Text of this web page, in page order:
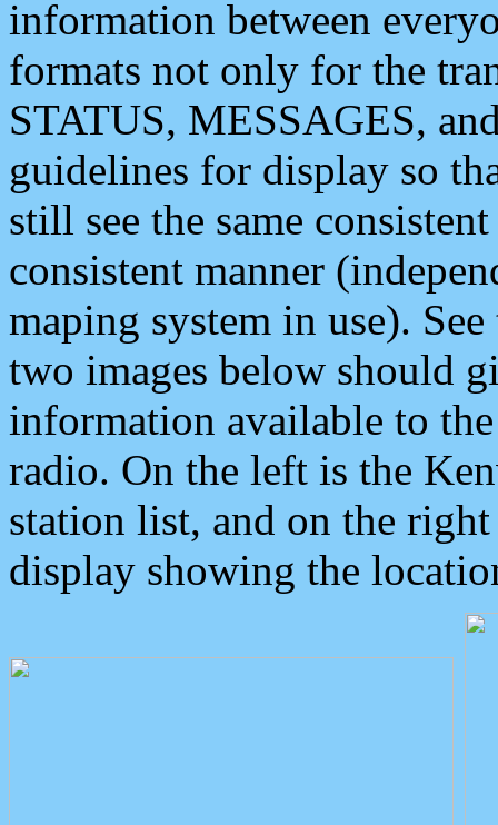
information between
formats not only for the
STATUS, MESSAGES,
guidelines for display so
still see the same
consistent manner
maping system in use).
two images below should
information available to
radio. On the left is the
station list, and on the
display showing the